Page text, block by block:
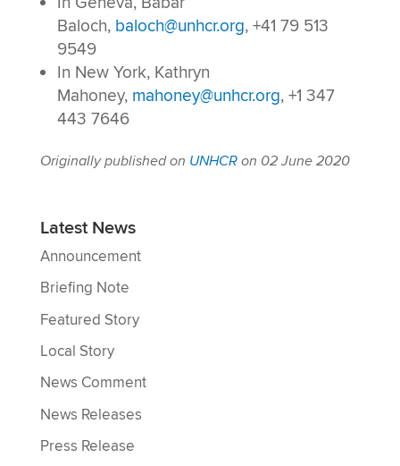
Baloch, baloch@unhcr.org, +41 79 513
9549
In New York, Kathryn
Mahoney, mahoney@unhcr.org, +1 347
443 7646
Originally published on UNHCRon 02 June 2020
Latest News
Announcement
Briefing Note
Featured Story
Local Story
News Comment
News Releases
Press Release